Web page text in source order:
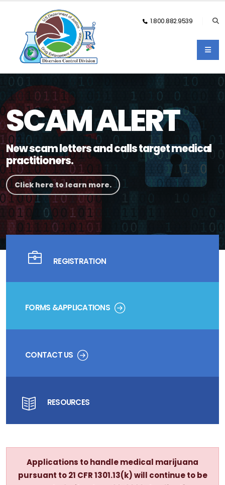
1.800.882.9539
REGISTRATION
FORMS &APPLICATIONS
CONTACT US
RESOURCES
Applications to handle medical marijuana
pursuant to 21 CFR 1301.13(k) will continue to be